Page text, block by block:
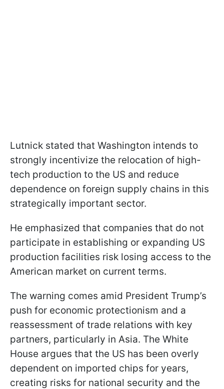
Lutnick stated that Washington intends to
strongly incentivize the relocation of high-
tech production to the US and reduce
dependence on foreign supply chains in this
strategically important sector.
He emphasized that companies that do not
participate in establishing or expanding US
production facilities risk losing access to the
American market on current terms.
The warning comes amid President Trump’s
push for economic protectionism and a
reassessment of trade relations with key
partners, particularly in Asia. The White
House argues that the US has been overly
dependent on imported chips for years,
creating risks for national security and the